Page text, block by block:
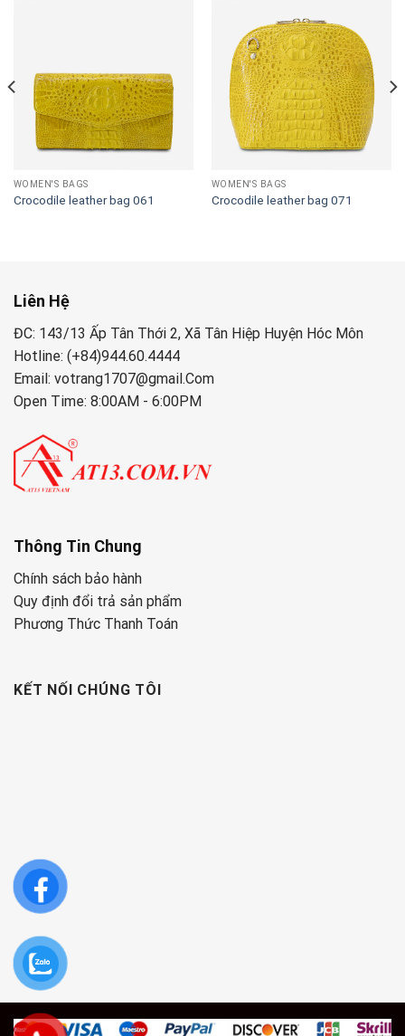
WOMEN'S BAGS
Crocodile leather bag 061
WOMEN'S BAGS
Crocodile leather bag 071
Liên Hệ
ĐC: 143/13 Ấp Tân Thới 2, Xã Tân Hiệp Huyện Hóc Môn
Hotline: (+84)944.60.4444
Email: votrang1707@gmail.Com
Open Time: 8:00AM - 6:00PM
Thông Tin Chung
Chính sách bảo hành
Quy định đổi trả sản phẩm
Phương Thức Thanh Toán
KẾT NỐI CHÚNG TÔI